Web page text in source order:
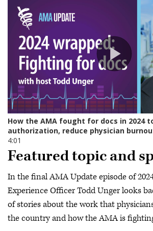
Featured topic and
In the final AMA Update episode of
Experience Officer Todd Unger looks
of stories about the work that
the country and how the AMA is